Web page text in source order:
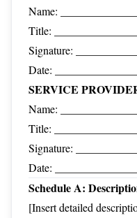
Name:
Title:
Signature:
Date:
SERVICE
Name:
Title:
Signature:
Date:
Schedule A:
[Insert detailed